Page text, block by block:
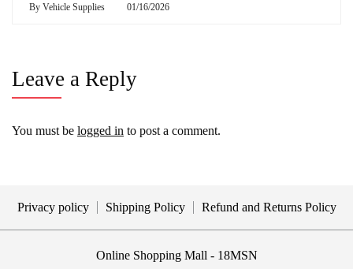
By Vehicle Supplies 01/16/2026
Leave a Reply
You must be logged in to post a comment.
Privacy policy Shipping Policy Refund and Returns Policy
Online Shopping Mall - 18MSN